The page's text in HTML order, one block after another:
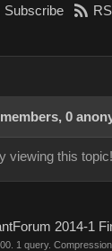
Subscribe
0
viewing this topic!
2014-1
1 query. Compression